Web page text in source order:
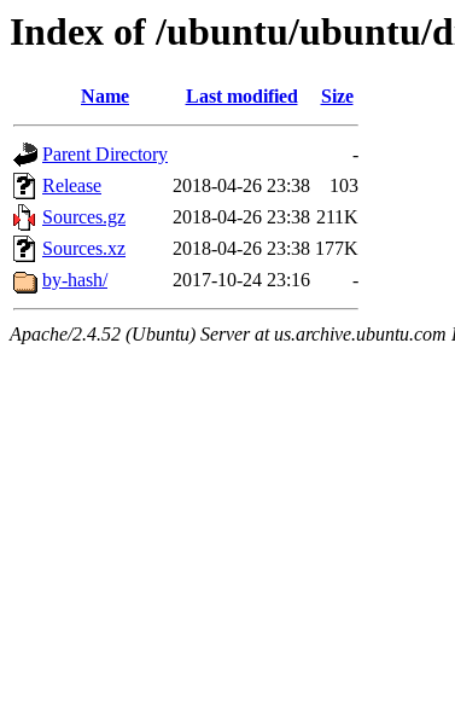
Index of /ubuntu/ubuntu/
Name Last modified Size
Parent Directory
-
Release
2018-04-26 23:38
103
Sources.gz
2018-04-26 23:38 211K
Sources.xz
2018-04-26 23:38 177K
by-hash/
2017-10-24 23:16 -
Apache/2.4.52 (Ubuntu) Server at us.archive.ubuntu.com